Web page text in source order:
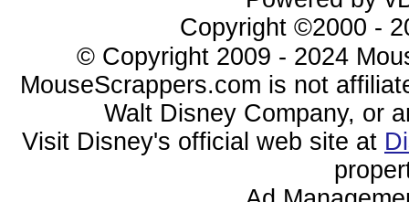
Copyright ©2000 -
© Copyright 2009 - 2024
MouseScrappers.com is not
Walt Disney Company, or
Visit Disney's official web site at